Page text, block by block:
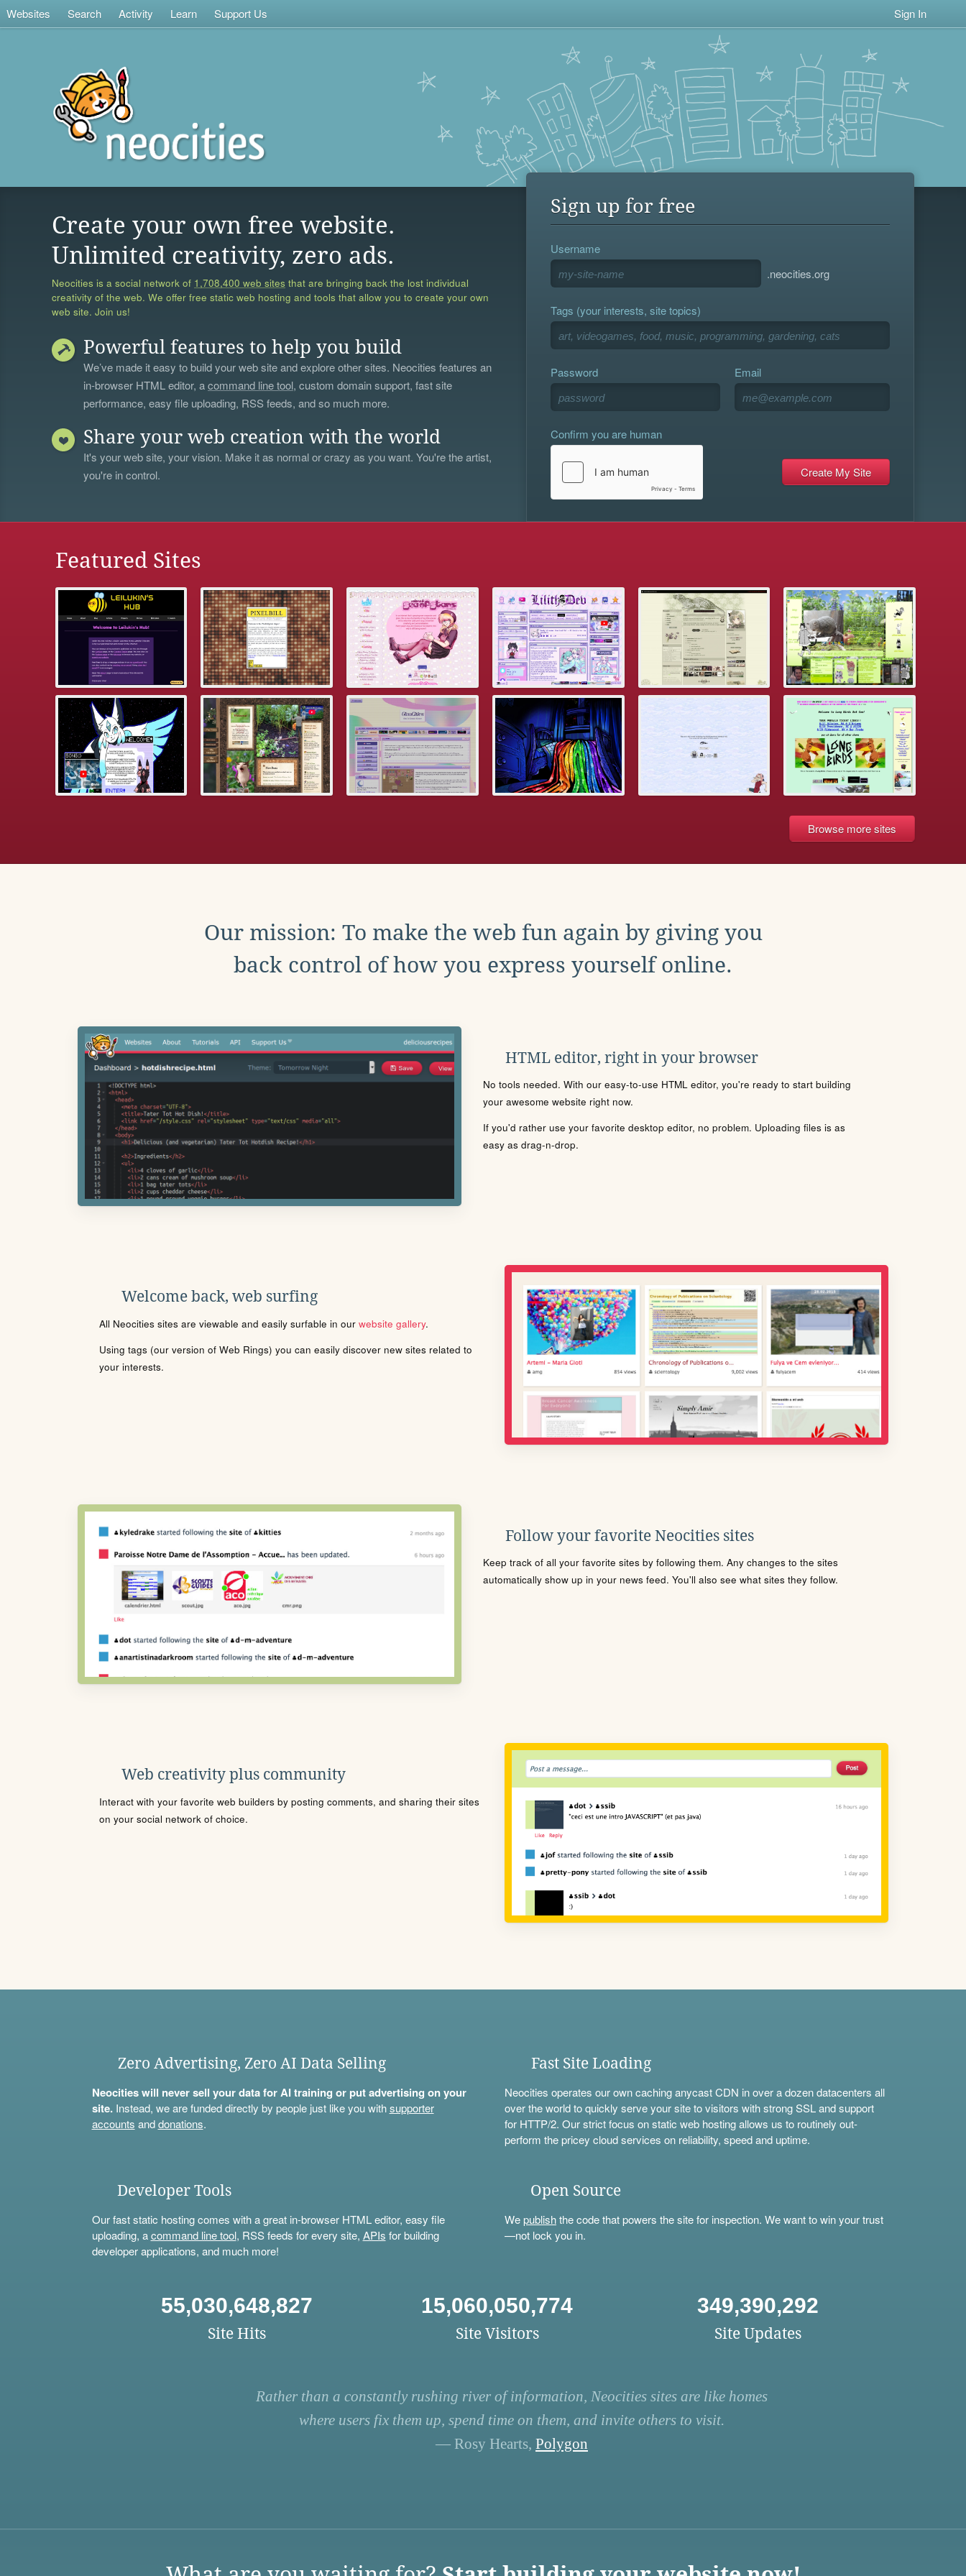
Websites Search Activity Learn Support Us Sign In
Create your own free website.
Unlimited creativity, zero ads.
Neocities is a social network of 1,708,400 web sites that are bringing back the lost individual
creativity of the web. We offer free static web hosting and tools that allow you to create your own
web site. Join us!
Powerful features to help you build
We’ve made it easy to build your web site and explore other sites. Neocities features an
in-browser HTML editor, acommand line tool, custom domain support, fast site
performance, easy file uploading, RSS feeds, and so much more.
Share your web creation with the world
It's your web site, your vision. Make it as normal or crazy as you want. You're the artist,
you're in control.
Sign up for free
Username
.neocities.org
Tags (your interests, site topics)
Password Email
Confirm you are human
Featured Sites
Browse more sites
Our mission: To make the web fun again by giving you
back control of how you express yourself online.
HTML editor, right in your browser
No tools needed. With our easy-to-use HTML editor, you're ready to start building
your awesome website right now.
If you'd rather use your favorite desktop editor, no problem. Uploading files is as
easy as drag-n-drop.
Welcome back, web surfing
All Neocities sites are viewable and easily surfable in our website gallery.
Using tags (our version of Web Rings) you can easily discover new sites related to
your interests.
Follow your favorite Neocities sites
Keep track of all your favorite sites by following them. Any changes to the sites
automatically show up in your news feed. You'll also see what sites they follow.
Web creativity plus community
Interact with your favorite web builders by posting comments, and sharing their sites
on your social network of choice.
Zero Advertising, Zero AI Data Selling
Neocities will never sell your data for AI training or put advertising on your
site.Instead, we are funded directly by people just like you withsupporter
accounts anddonations.
Fast Site Loading
Neocities operates our own caching anycast CDN in over a dozen datacenters all
over the world to quickly serve your site to visitors with strong SSL and support
for HTTP/2. Our strict focus on static web hosting allows us to routinely out-
perform the pricey cloud services on reliability, speed and uptime.
Developer Tools
Our fast static hosting comes with a great in-browser HTML editor, easy file
uploading, acommand line tool, RSS feeds for every site, APIs for building
developer applications, and much more!
Open Source
Wepublishthe code that powers the site for inspection. We want to win your trust
—not lock you in.
55,030,648,827
Site Hits
15,060,050,774
Site Visitors
349,390,292
Site Updates
Rather than a constantly rushing river of information, Neocities sites are like homes
where users fix them up, spend time on them, and invite others to visit.
— Rosy Hearts, Polygon